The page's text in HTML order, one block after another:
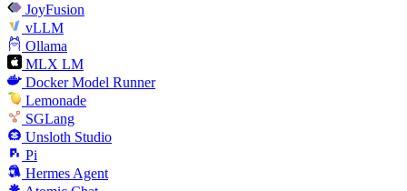
JoyFusion
vLLM
Ollama
MLX LM
Docker Model Runner
Lemonade
SGLang
Unsloth Studio
Pi
Hermes Agent